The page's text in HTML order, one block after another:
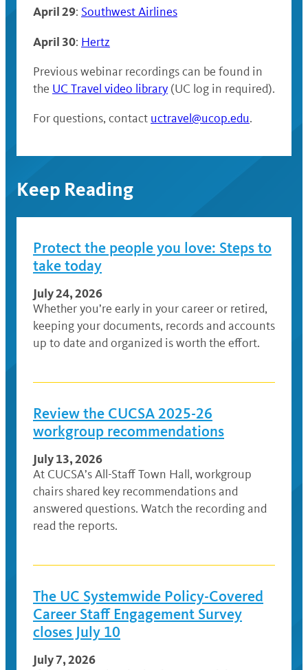
April 29: Southwest Airlines
April 30: Hertz
Previous webinar recordings can be found in
the UC Travel video library (UC log in required).
For questions, contact uctravel@ucop.edu.
Keep Reading
Protect the people you love: Steps to
take today
July 24, 2026
Whether you’re early in your career or retired,
keeping your documents, records and accounts
up to date and organized is worth the effort.
Review the CUCSA 2025-26
workgroup recommendations
July 13, 2026
At CUCSA’s All-Staff Town Hall, workgroup
chairs shared key recommendations and
answered questions. Watch the recording and
read the reports.
The UC Systemwide Policy-Covered
Career Staff Engagement Survey
closes July 10
July 7, 2026